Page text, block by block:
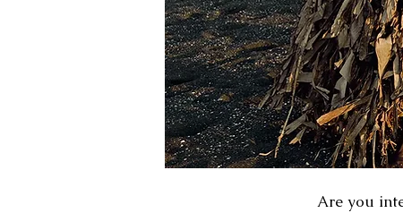
Are you